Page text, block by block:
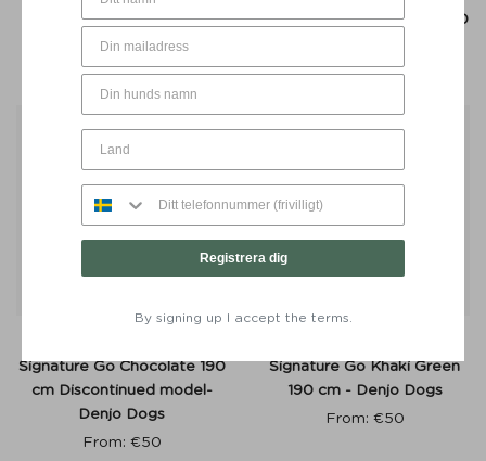
Shimmer Green 210 cm -
Denjo Dogs
From:€55
Signature Go Chocolate 190
From:€50
Signature Go Chocolate 190
cm Discontinued model-
Denjo Dogs
From: €50
50%
Signature Go Khaki Green
190 cm - Denjo Dogs
From: €50
Registrera dig
By signing up I accept the terms.